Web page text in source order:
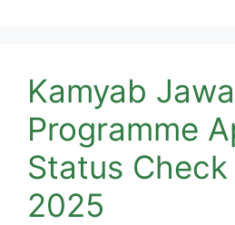
Kamyab
Programme
Status Check
2025